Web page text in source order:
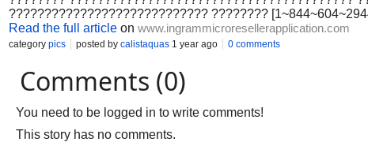
???????????????????????????? ????????
Read the full article on www.ingrammicroresellerapplication.com
category pics posted by calistaquas 1 year ago 0 comments
Comments (0)
You need to be logged in to write comments!
This story has no comments.